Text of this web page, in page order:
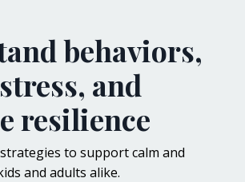
behaviors,
and
resilience
to support calm and
and adults alike.